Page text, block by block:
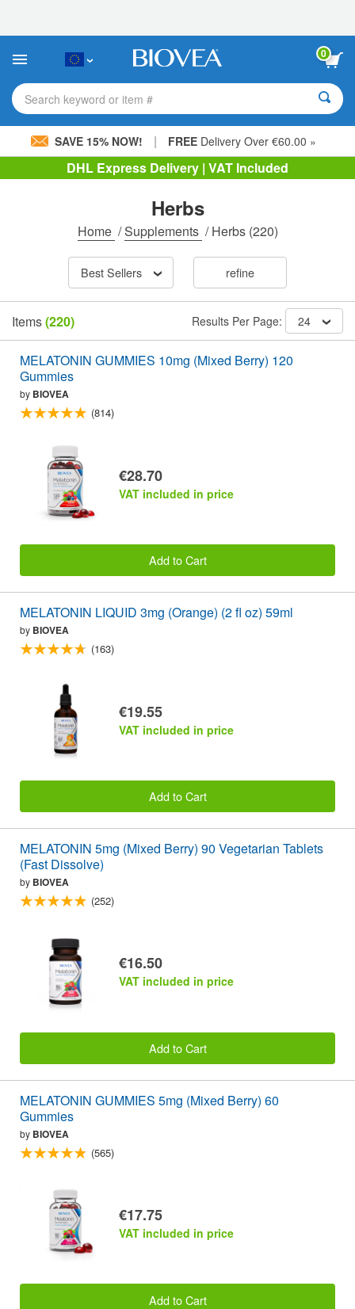
This
includes
accessibility
system.
0
Search keyword or item #
SAVE 15% NOW! | FREE Delivery Over €60.00 »
DHL Express Delivery | VAT Included
Herbs
Home /Supplements /Herbs(220)
Best Sellers refine
Items(220) Results Per Page: 24
MELATONIN GUMMIES 10mg (Mixed Berry) 120
Gummies
by BIOVEA
(814)
€28.70
VAT included in price
Add to Cart
MELATONIN LIQUID 3mg (Orange) (2 fl oz) 59ml
by BIOVEA
(163)
€19.55
VAT included in price
Add to Cart
MELATONIN 5mg (Mixed Berry) 90 Vegetarian Tablets
(Fast Dissolve)
by BIOVEA
(252)
€16.50
VAT included in price
Add to Cart
MELATONIN GUMMIES 5mg (Mixed Berry) 60
Gummies
by BIOVEA
(565)
€17.75
VAT included in price
Add to Cart